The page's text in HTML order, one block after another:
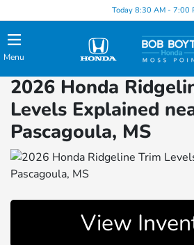
Today 8:30 AM - 7:00
Menu
2026 Honda
Levels Explained
Pascagoula, MS
View